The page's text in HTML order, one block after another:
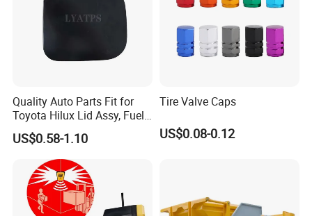
Quality Auto Parts Fit for
Toyota Hilux Lid Assy, Fuel
Filler Opening OEM 77350-
0K040
US$0.58-1.10
Tire Valve Caps
US$0.08-0.12